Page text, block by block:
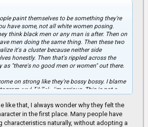
paint themselves to be something they're
have some, not all white women posing.
think black men or any man is after. Then on
men doing the same thing. Then these two
it's a cluster because neither side
honestly. Then that's rippled across the
"there's no good men or women" out there.
on strong like they're bossy bossy. I blame
and TikTok. I'm serious. This is not a
talk the same at all. I've run into people
IG and all that energy in them pictures and
is real.
Click to expand...
like that, I always wonder why they felt the
in the first place. Many people have
characteristics naturally, without adopting a